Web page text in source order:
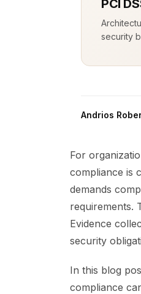
PCI
security
Andrios
For
compliance is
demands
requirements.
Evidence
security
In this blog
compliance